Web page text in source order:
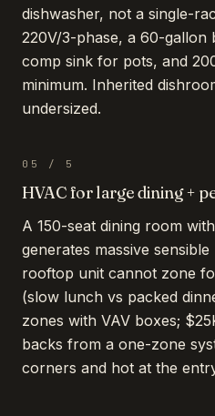
dishwasher, not a single-
220V/3-phase, a 60-gallon
comp sink for pots, and
minimum. Inherited
undersized.
05 / 5
HVAC for large dining +
A 150-seat dining room
generates massive
rooftop unit cannot zone
(slow lunch vs packed
zones with VAV boxes;
backs from a one-zone
corners and hot at the